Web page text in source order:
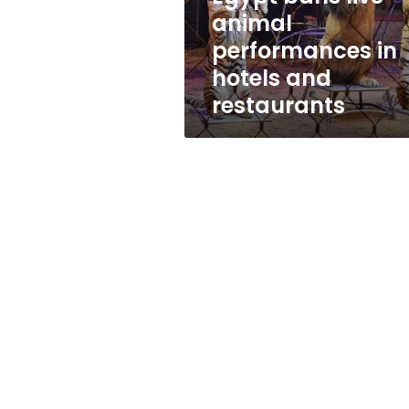
and
restaurants
animal
performances in
hotels and
restaurants